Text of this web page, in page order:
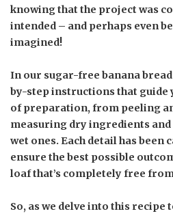
knowing that the project was
intended – and perhaps even
imagined!
In our sugar-free banana
by-step instructions that guide
of preparation, from peeling
measuring dry ingredients
wet ones. Each detail has been
ensure the best possible
loaf that’s completely free
So, as we delve into this